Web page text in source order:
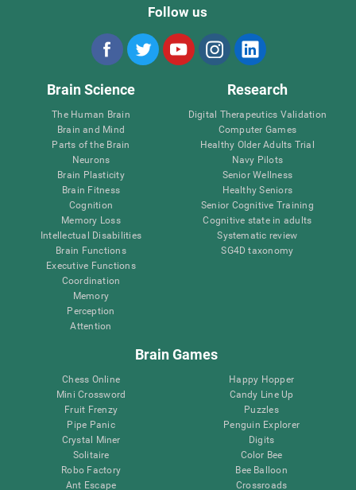
Follow us
Brain Science
The Human Brain
Brain and Mind
Parts of the Brain
Neurons
Brain Plasticity
Brain Fitness
Cognition
Memory Loss
Intellectual Disabilities
Brain Functions
Executive Functions
Coordination
Memory
Perception
Attention
Research
Digital Therapeutics Validation
Computer Games
Healthy Older Adults Trial
Navy Pilots
Senior Wellness
Healthy Seniors
Senior Cognitive Training
Cognitive state in adults
Systematic review
SG4D taxonomy
Brain Games
Chess Online
Mini Crossword
Fruit Frenzy
Pipe Panic
Crystal Miner
Solitaire
Robo Factory
Ant Escape
Happy Hopper
Candy Line Up
Puzzles
Penguin Explorer
Digits
Color Bee
Bee Balloon
Crossroads